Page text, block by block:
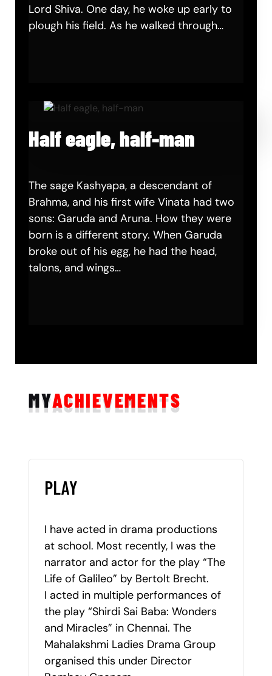
Lord Shiva. One day, he woke up early to
plough his field. As he walked through…
Half eagle, half-man
The sage Kashyapa, a descendant of
Brahma, and his first wife Vinata had two
sons: Garuda and Aruna. How they were
born is a different story. When Garuda
broke out of his egg, he had the head,
talons, and wings…
MYACHIEVEMENTS
PLAY
I have acted in drama productions
at school. Most recently, I was the
narrator and actor for the play “The
Life of Galileo” by Bertolt Brecht.
I acted in multiple performances of
the play “Shirdi Sai Baba: Wonders
and Miracles” in Chennai. The
Mahalakshmi Ladies Drama Group
organised this under Director